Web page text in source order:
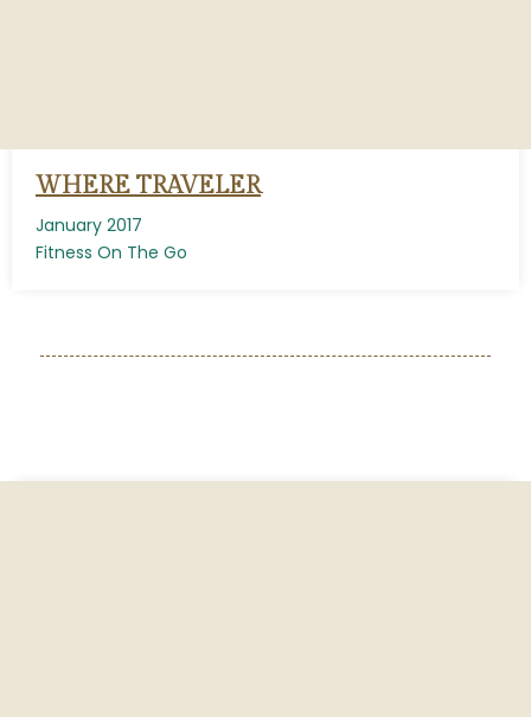
WHERE TRAVELER
January 2017
Fitness On The Go